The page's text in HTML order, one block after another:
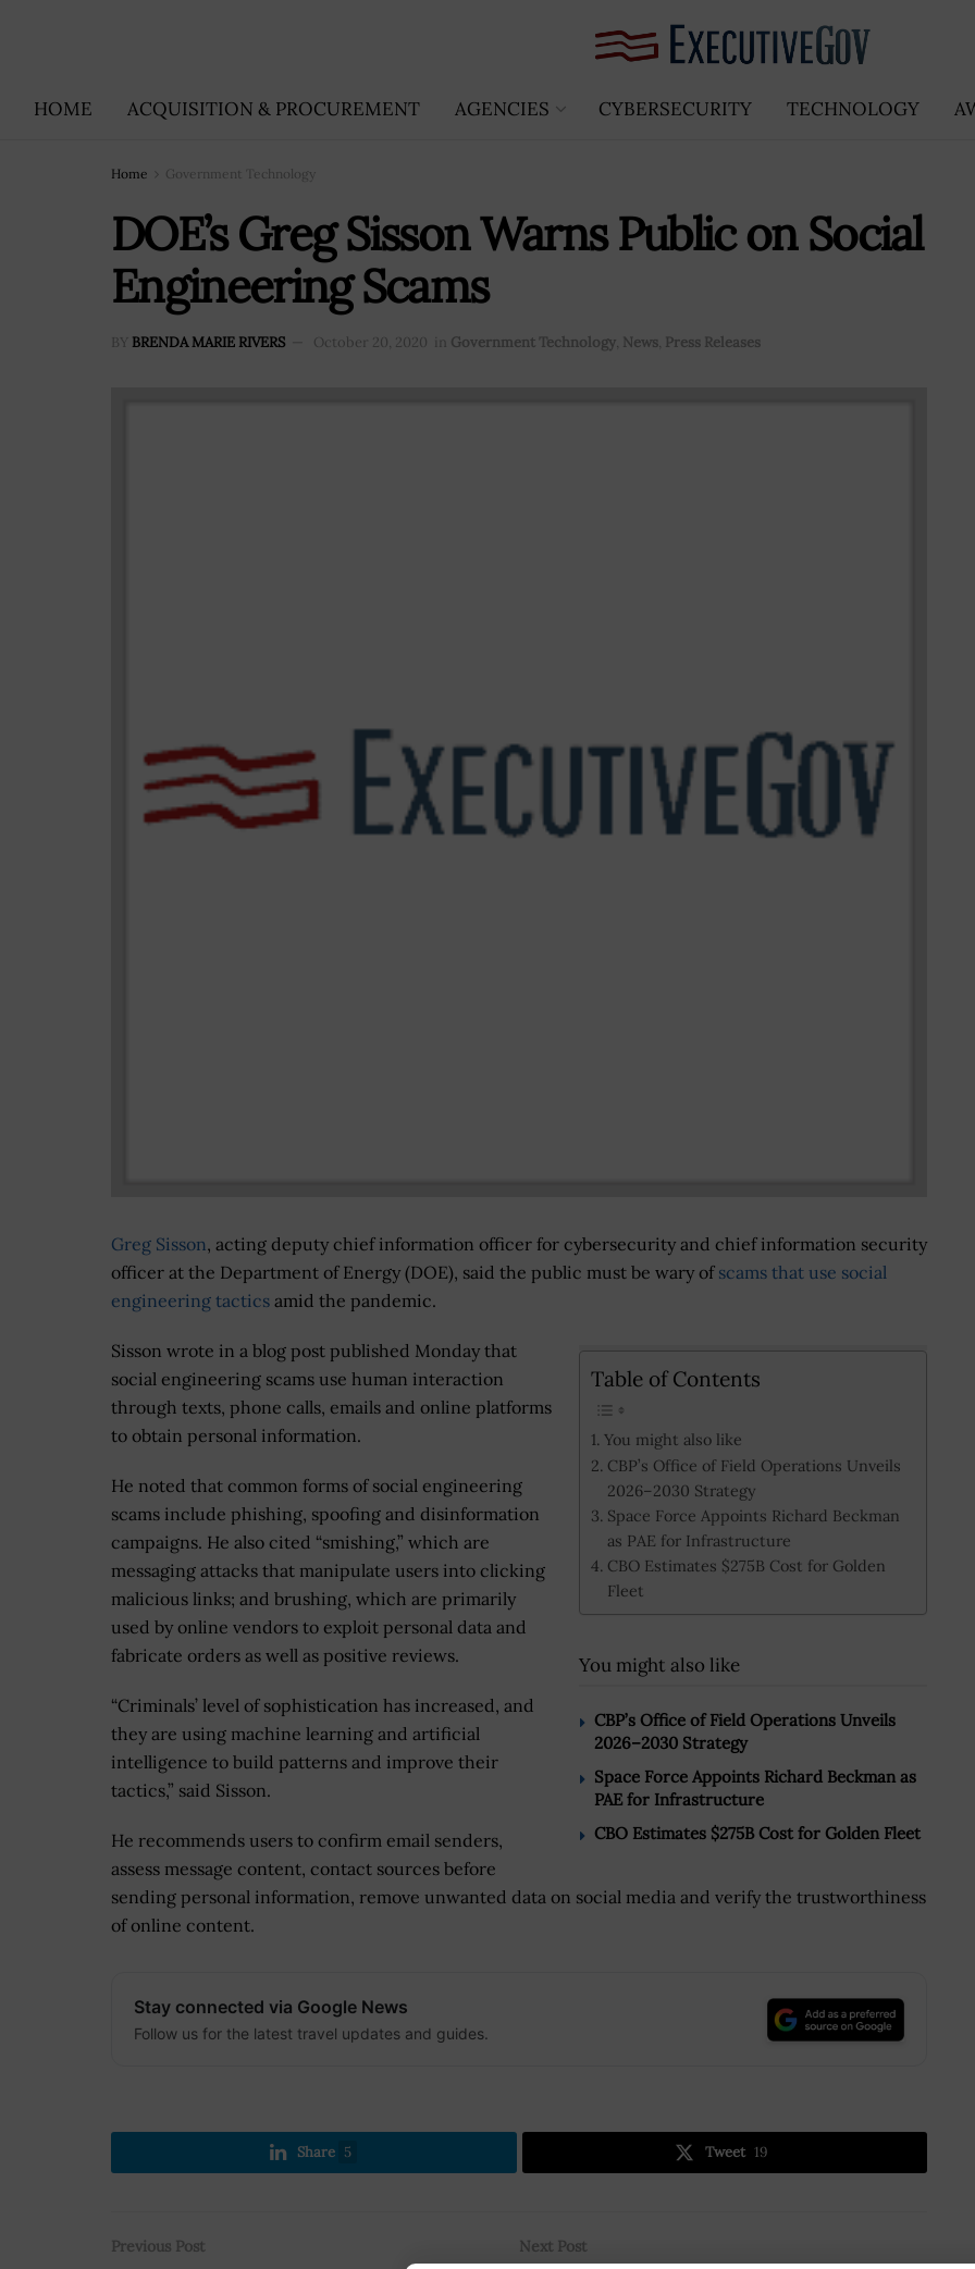
HOME ACQUISITION & PROCUREMENT AGENCIES CYBERSECURITY TECHNOLOGY
Home Government Technology
DOE’s Greg Sisson Warns Public on Social
Engineering Scams
BY BRENDA MARIE RIVERS October 20, 2020 in Government Technology, News, Press Releases
Greg Sisson, acting deputy chief information officer for cybersecurity and chief information security
officer at the Department of Energy (DOE), said the public must be wary of scams that use social
engineering tactics amid the pandemic.
Table of Contents
You might also like
CBP’s Office of Field Operations Unveils
2026–2030 Strategy
Space Force Appoints Richard Beckman
as PAE for Infrastructure
CBO Estimates $275B Cost for Golden
Fleet
You might also like
CBP’s Office of Field Operations Unveils
2026–2030 Strategy
Space Force Appoints Richard Beckman as
PAE for Infrastructure
CBO Estimates $275B Cost for Golden Fleet
Sisson wrote in a blog post published Monday that
social engineering scams use human interaction
through texts, phone calls, emails and online platforms
to obtain personal information.
He noted that common forms of social engineering
scams include phishing, spoofing and disinformation
campaigns. He also cited “smishing,” which are
messaging attacks that manipulate users into clicking
malicious links; and brushing, which are primarily
used by online vendors to exploit personal data and
fabricate orders as well as positive reviews.
“Criminals’ level of sophistication has increased, and
they are using machine learning and artificial
intelligence to build patterns and improve their
tactics,” said Sisson.
He recommends users to confirm email senders,
assess message content, contact sources before
sending personal information, remove unwanted data on social media and verify the trustworthiness
of online content.
Stay connected via Google News
Follow us for the latest travel updates and guides.
Share 5 Tweet 19
Previous Post Next Post